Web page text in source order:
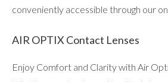
conveniently accessible through our
AIR OPTIX Contact Lenses
Enjoy Comfort and Clarity with Air